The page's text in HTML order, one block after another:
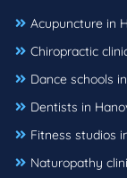
Acupuncture in
Chiropractic
Dance schools
Dentists in
Fitness studios
Naturopathy